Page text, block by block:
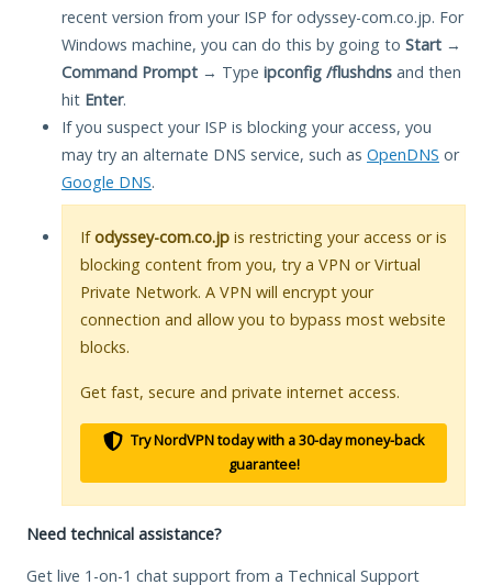
recent version from your ISP for odyssey-com.co.jp. For
Windows machine, you can do this by going to Start →
Command Prompt → Type ipconfig /flushdns and then
hit Enter.
If you suspect your ISP is blocking your access, you
may try an alternate DNS service, such as OpenDNS or
Google DNS.
Ifodyssey-com.co.jp is restricting your access or is
blocking content from you, try a VPN or Virtual
Private Network. A VPN will encrypt your
connection and allow you to bypass most website
blocks.
Get fast, secure and private internet access.
Try NordVPN today with a 30-day money-back
guarantee!
Need technical assistance?
Get live 1-on-1 chat support from a Technical Support